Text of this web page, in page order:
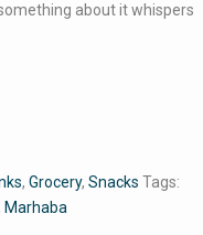
about it whispers
,Grocery,Snacks Tags:
Marhaba